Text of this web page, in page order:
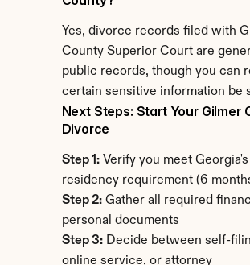
Yes, divorce records filed with
County Superior Court are
public records, though you can
certain sensitive information be
Next Steps: Start Your Gilmer
Divorce
Step 1: Verify you meet Georgia's
residency requirement (6
Step 2: Gather all required
personal documents
Step 3: Decide between self-
online service, or attorney